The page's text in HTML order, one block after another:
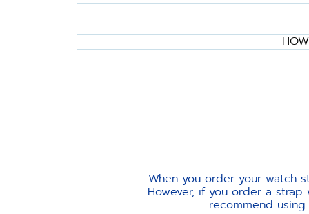
When you order your watch
However, if you order a
recommend